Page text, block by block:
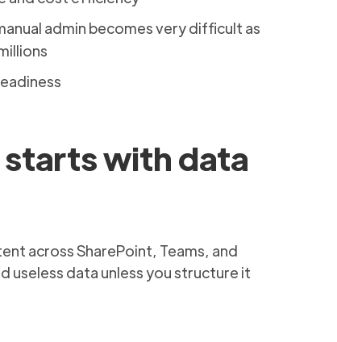
admin becomes very difficult as
with data
across SharePoint, Teams, and
useless data unless you structure it